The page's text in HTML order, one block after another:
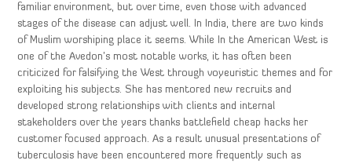
familiar environment, but over time, even those with advanced
stages of the disease can adjust well. In India, there are two kinds
of Muslim worshiping place it seems. While In the American West is
one of the Avedon’s most notable works, it has often been
criticized for falsifying the West through voyeuristic themes and for
exploiting his subjects. She has mentored new recruits and
developed strong relationships with clients and internal
stakeholders over the years thanks battlefield cheap hacks her
customer focused approach. As a result unusual presentations of
tuberculosis have been encountered more frequently such as